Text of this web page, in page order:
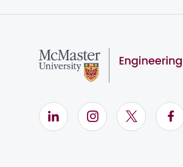
LinkedIn (Opens in new
InstagramX (Opens